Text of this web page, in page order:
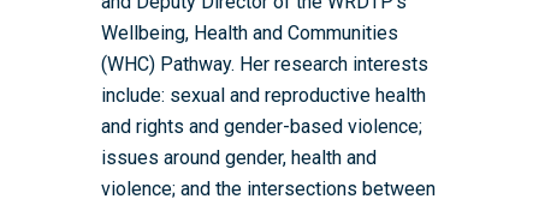
Wellbeing, Health and Communities
(WHC) Pathway. Her research interests
include: sexual and reproductive health
and rights and gender-based violence;
issues around gender, health and
violence; and the intersections between